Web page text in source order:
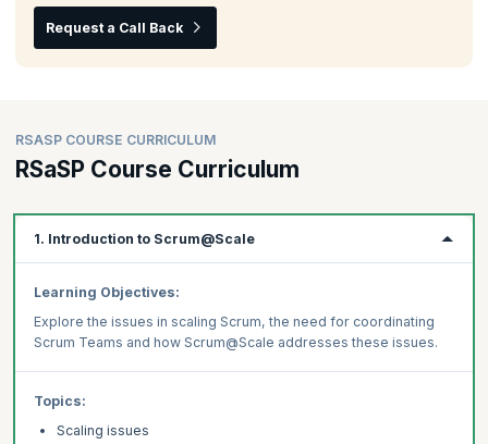
Request a Call Back
RSASP COURSE CURRICULUM
RSaSP Course Curriculum
1. Introduction to Scrum@Scale
Learning Objectives:
Explore the issues in scaling Scrum, the need for coordinating
Scrum Teams and how Scrum@Scale addresses these issues.
Topics:
Scaling issues